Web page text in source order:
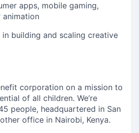
apps, mobile gaming,
animation
in building and scaling creative
corporation on a mission to
of all children. We’re
people, headquartered in San
office in Nairobi, Kenya.